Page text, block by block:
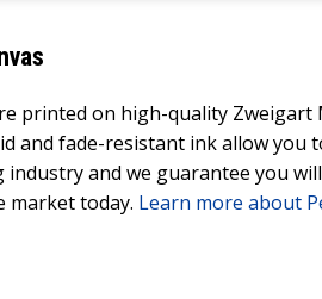
printed on high-quality
and fade-resistant ink allow
and we guarantee you
market today. Learn more about